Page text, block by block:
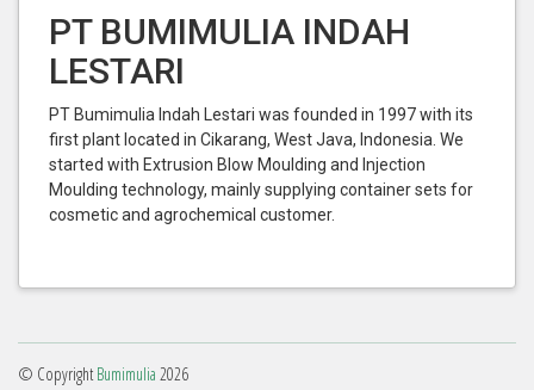
PT BUMIMULIA INDAH
LESTARI
PT Bumimulia Indah Lestari was founded in 1997 with its
first plant located in Cikarang, West Java, Indonesia. We
started with Extrusion Blow Moulding and Injection
Moulding technology, mainly supplying container sets for
cosmetic and agrochemical customer.
© Copyright Bumimulia 2026